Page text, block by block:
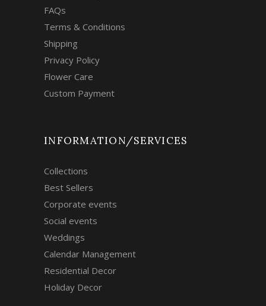
FAQs
Terms & Conditions
Shipping
Privacy Policy
Flower Care
Custom Payment
INFORMATION/SERVICES
Collections
Best Sellers
Corporate events
Social events
Weddings
Calendar Management
Residential Decor
Holiday Decor